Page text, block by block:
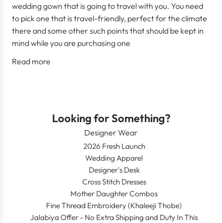
wedding gown that is going to travel with you. You need
to pick one that is travel-friendly, perfect for the climate
there and some other such points that should be kept in
mind while you are purchasing one
Read more
Looking for Something?
Designer Wear
2026 Fresh Launch
Wedding Apparel
Designer's Desk
Cross Stitch Dresses
Mother Daughter Combos
Fine Thread Embroidery (Khaleeji Thobe)
Jalabiya Offer - No Extra Shipping and Duty In This